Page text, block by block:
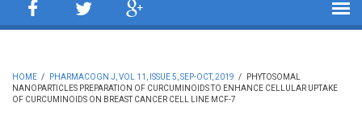
HOME / PHARMACOGN J, VOL 11, ISSUE 5, SEP-OCT, 2019 /
PHYTOSOMAL
NANOPARTICLES PREPARATION OF CURCUMINOIDS TO ENHANCE CELLULAR UPTAKE
OF CURCUMINOIDS ON BREAST CANCER CELL LINE MCF-7